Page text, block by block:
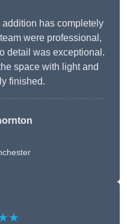
has completely
were professional,
detail was exceptional.
space with light and
finished.